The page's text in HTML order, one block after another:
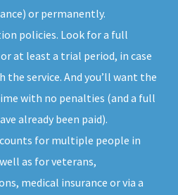
or permanently.
policies. Look for a full
at least a trial period, in case
service. And you’ll want the
with no penalties (and a full
already been paid).
for multiple people in
as for veterans,
medical insurance or via a